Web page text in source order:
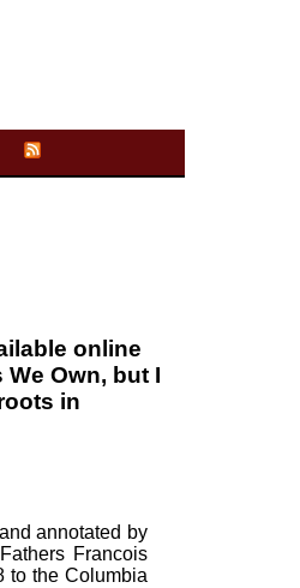
online
Own, but I
in
annotated by
Francois
to the Columbia